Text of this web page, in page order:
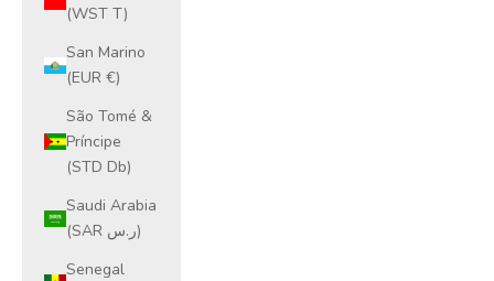
(WST T)
San Marino
(EUR €)
São Tomé &
Príncipe
(STD Db)
Saudi Arabia
(SAR ر.س)
Senegal